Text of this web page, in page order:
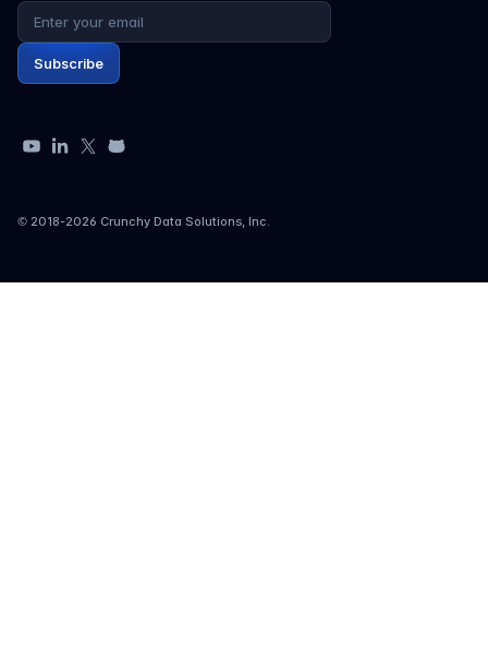
Email address
Subscribe
© 2018-2026 Crunchy Data Solutions, Inc.
YouTubeLinkedIn
X GitHub